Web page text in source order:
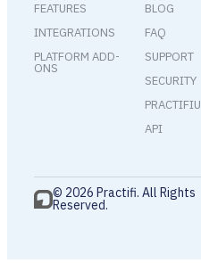
FEATURES
INTEGRATIONS
PLATFORM ADD-
ONS
BLOG
FAQ
SUPPORT
SECURITY
PRACTIFIU
API
© 2026 Practifi. All Rights
Reserved.